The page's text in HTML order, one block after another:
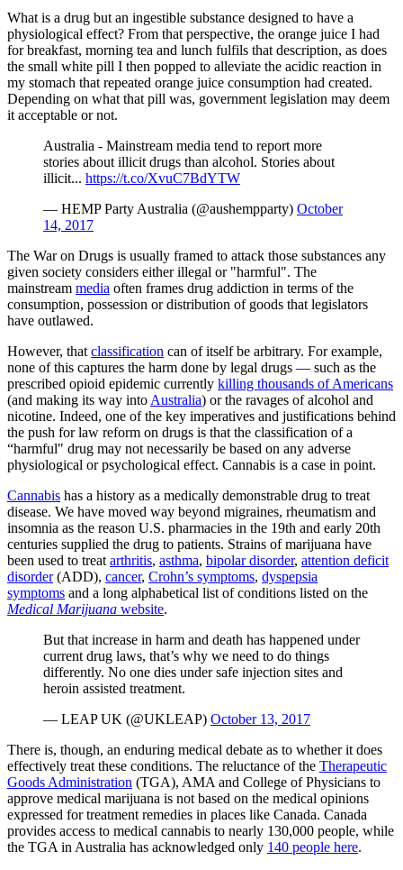
What is a drug but an ingestible substance designed to have a
physiological effect? From that perspective, the orange juice I had
for breakfast, morning tea and lunch fulfils that description, as does
the small white pill I then popped to alleviate the acidic reaction in
my stomach that repeated orange juice consumption had created.
Depending on what that pill was, government legislation may deem
it acceptable or not.
Australia - Mainstream media tend to report more
stories about illicit drugs than alcohol. Stories about
illicit... https://t.co/XvuC7BdYTW
— HEMP Party Australia (@aushempparty) October
14, 2017
The War on Drugs is usually framed to attack those substances any
given society considers either illegal or "harmful". The
mainstream media often frames drug addiction in terms of the
consumption, possession or distribution of goods that legislators
have outlawed.
However, that classification can of itself be arbitrary. For example,
none of this captures the harm done by legal drugs — such as the
prescribed opioid epidemic currently killing thousands of Americans
(and making its way into Australia) or the ravages of alcohol and
nicotine. Indeed, one of the key imperatives and justifications behind
the push for law reform on drugs is that the classification of a
“harmful" drug may not necessarily be based on any adverse
physiological or psychological effect. Cannabis is a case in point.
Cannabis has a history as a medically demonstrable drug to treat
disease. We have moved way beyond migraines, rheumatism and
insomnia as the reason U.S. pharmacies in the 19th and early 20th
centuries supplied the drug to patients. Strains of marijuana have
been used to treat arthritis, asthma, bipolar disorder, attention deficit
disorder(ADD), cancer, Crohn’s symptoms, dyspepsia
symptoms and a long alphabetical list of conditions listed on the
Medical Marijuana website.
But that increase in harm and death has happened under
current drug laws, that’s why we need to do things
differently. No one dies under safe injection sites and
heroin assisted treatment.
— LEAP UK (@UKLEAP) October 13, 2017
There is, though, an enduring medical debate as to whether it does
effectively treat these conditions. The reluctance of the Therapeutic
Goods Administration (TGA), AMA and College of Physicians to
approve medical marijuana is not based on the medical opinions
expressed for treatment remedies in places like Canada. Canada
provides access to medical cannabis to nearly 130,000 people, while
the TGA in Australia has acknowledged only 140 people here.